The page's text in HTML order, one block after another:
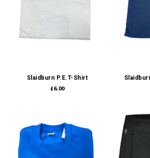
Slaidburn P.E.T-Shirt
£6.00